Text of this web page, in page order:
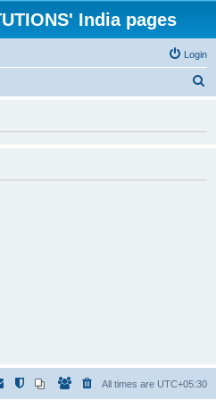
India pages
Login
All times are UTC+05:30